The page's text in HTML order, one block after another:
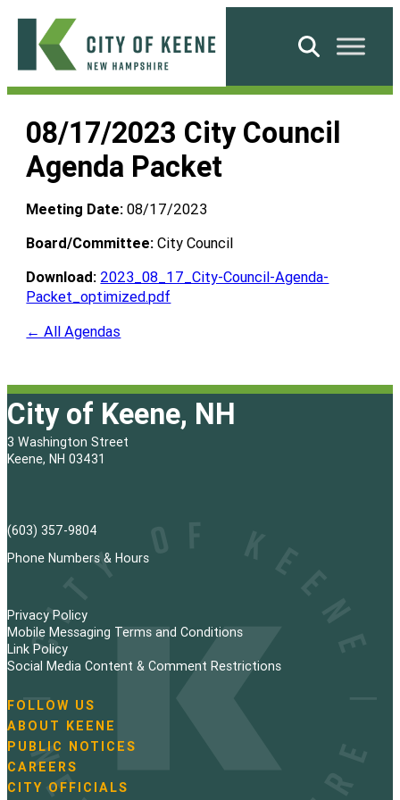
Skip
content
City
Keene
Search
08/17/2023 City Council
Agenda Packet
Meeting Date: 08/17/2023
Board/Committee: City Council
Download: 2023_08_17_City-Council-Agenda-
Packet_optimized.pdf
← All Agendas
City of Keene, NH
3 Washington Street
Keene, NH 03431
(603) 357-9804
Phone Numbers & Hours
Privacy Policy
Mobile Messaging Terms and Conditions
Link Policy
Social Media Content & Comment Restrictions
N
a
v
i
g
FOLLOW US
ABOUT KEENE
PUBLIC NOTICES
CAREERS
CITY OFFICIALS